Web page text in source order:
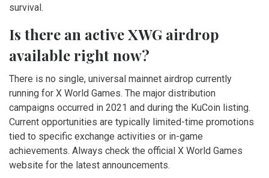
survival.
Is there an active XWG airdrop
available right now?
There is no single, universal mainnet airdrop currently
running for X World Games. The major distribution
campaigns occurred in 2021 and during the KuCoin listing.
Current opportunities are typically limited-time promotions
tied to specific exchange activities or in-game
achievements. Always check the official X World Games
website for the latest announcements.